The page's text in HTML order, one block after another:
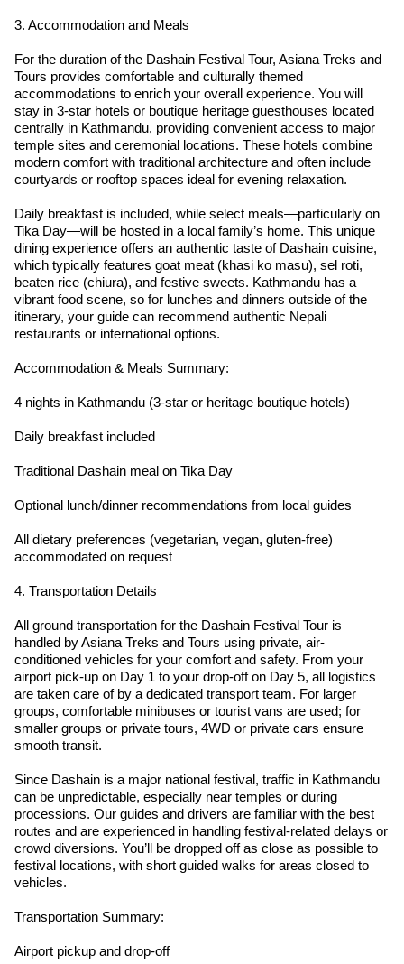
3. Accommodation and Meals
For the duration of the Dashain Festival Tour, Asiana Treks and
Tours provides comfortable and culturally themed
accommodations to enrich your overall experience. You will
stay in 3-star hotels or boutique heritage guesthouses located
centrally in Kathmandu, providing convenient access to major
temple sites and ceremonial locations. These hotels combine
modern comfort with traditional architecture and often include
courtyards or rooftop spaces ideal for evening relaxation.
Daily breakfast is included, while select meals—particularly on
Tika Day—will be hosted in a local family’s home. This unique
dining experience offers an authentic taste of Dashain cuisine,
which typically features goat meat (khasi ko masu), sel roti,
beaten rice (chiura), and festive sweets. Kathmandu has a
vibrant food scene, so for lunches and dinners outside of the
itinerary, your guide can recommend authentic Nepali
restaurants or international options.
Accommodation & Meals Summary:
4 nights in Kathmandu (3-star or heritage boutique hotels)
Daily breakfast included
Traditional Dashain meal on Tika Day
Optional lunch/dinner recommendations from local guides
All dietary preferences (vegetarian, vegan, gluten-free)
accommodated on request
4. Transportation Details
All ground transportation for the Dashain Festival Tour is
handled by Asiana Treks and Tours using private, air-
conditioned vehicles for your comfort and safety. From your
airport pick-up on Day 1 to your drop-off on Day 5, all logistics
are taken care of by a dedicated transport team. For larger
groups, comfortable minibuses or tourist vans are used; for
smaller groups or private tours, 4WD or private cars ensure
smooth transit.
Since Dashain is a major national festival, traffic in Kathmandu
can be unpredictable, especially near temples or during
processions. Our guides and drivers are familiar with the best
routes and are experienced in handling festival-related delays or
crowd diversions. You’ll be dropped off as close as possible to
festival locations, with short guided walks for areas closed to
vehicles.
Transportation Summary:
Airport pickup and drop-off